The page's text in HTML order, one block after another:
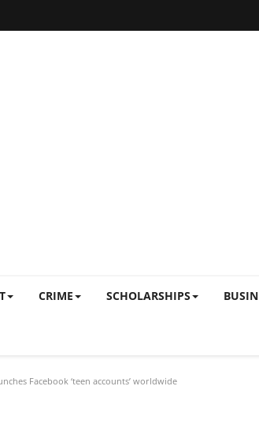
CRIME SCHOLARSHIPS
Facebook ‘teen accounts’ worldwide